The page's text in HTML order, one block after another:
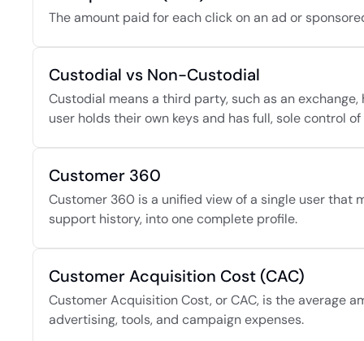
The amount paid for each click on an ad or
Custodial vs Non-Custodial
Custodial means a third party, such as an
user holds their own keys and has full, sole control
Customer 360
Customer 360 is a unified view of a single user that
support history, into one complete profile.
Customer Acquisition Cost (CAC)
Customer Acquisition Cost, or CAC, is the average
advertising, tools, and campaign expenses.